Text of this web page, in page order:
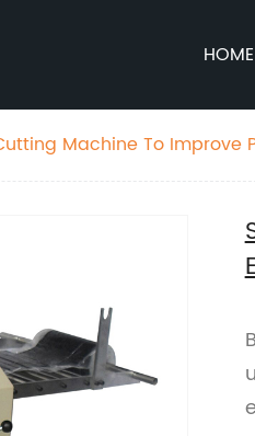
HOME
Machine To Improve